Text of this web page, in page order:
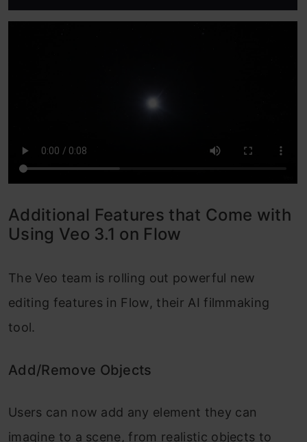
Additional Features that Come with
Using Veo 3.1 on Flow
The Veo team is rolling out powerful new
editing features in Flow, their AI filmmaking
tool.
Add/Remove Objects
Users can now add any element they can
imagine to a scene, from realistic objects to